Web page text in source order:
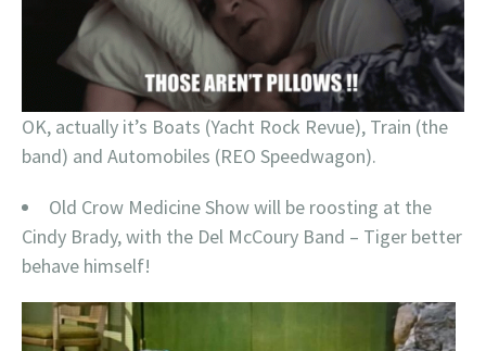
OK, actually it’s Boats (Yacht Rock Revue), Train (the
band) and Automobiles (REO Speedwagon).
Old Crow Medicine Show will be roosting at the
Cindy Brady, with the Del McCoury Band – Tiger better
behave himself!